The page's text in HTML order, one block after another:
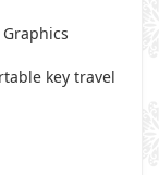
key travel